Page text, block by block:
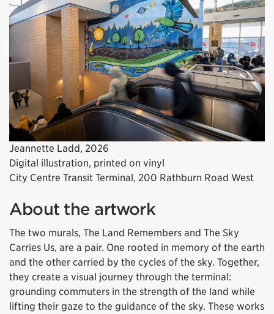
Jeannette Ladd, 2026
Digital illustration, printed on vinyl
City Centre Transit Terminal, 200 Rathburn Road West
About the artwork
The two murals, The Land Remembers and The Sky
Carries Us, are a pair. One rooted in memory of the earth
and the other carried by the cycles of the sky. Together,
they create a visual journey through the terminal:
grounding commuters in the strength of the land while
lifting their gaze to the guidance of the sky. These works